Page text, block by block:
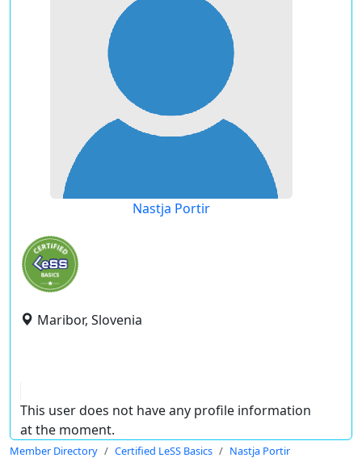
Nastja Portir
Maribor, Slovenia
This user does not have any profile information
at the moment.
Member Directory Certified LeSS Basics Nastja Portir